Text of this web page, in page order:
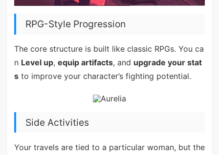
RPG-Style Progression
The core structure is built like classic RPGs. You ca
n Level up, equip artifacts, and upgrade your stat
sto improve your character’s fighting potential.
Side Activities
Your travels are tied to a particular woman, but the